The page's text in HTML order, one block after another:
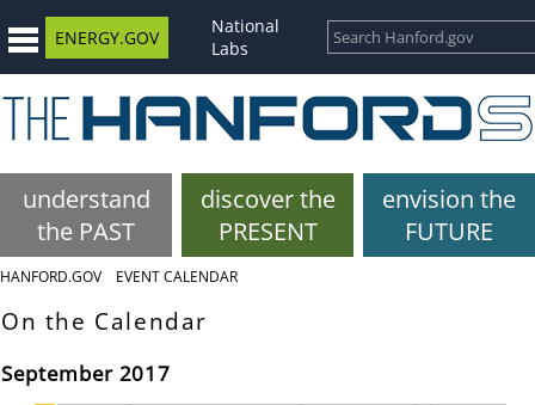
ENERGY.GOV
National
Labs
understand
the PAST
discover the
PRESENT
envision the
FUTURE
HANFORD.GOV EVENT CALENDAR
On the Calendar
September 2017